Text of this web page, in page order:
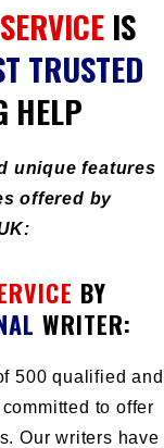
IS
TRUSTED
HELP
unique features
offered by
BY
WRITER:
500 qualified and
to offer
Our writers have